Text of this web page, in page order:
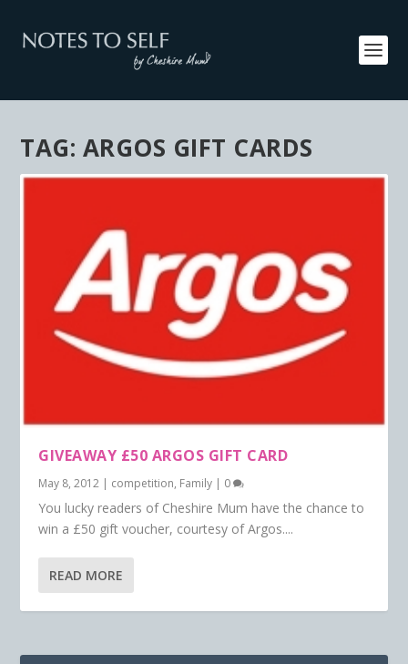
TAG: ARGOS GIFT CARDS
GIVEAWAY £50 ARGOS GIFT CARD
May 8, 2012 | competition, Family | 0
You lucky readers of Cheshire Mum have the chance to
win a £50 gift voucher, courtesy of Argos....
READ MORE